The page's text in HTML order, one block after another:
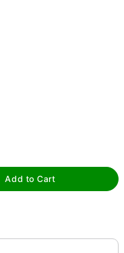
Add to Cart